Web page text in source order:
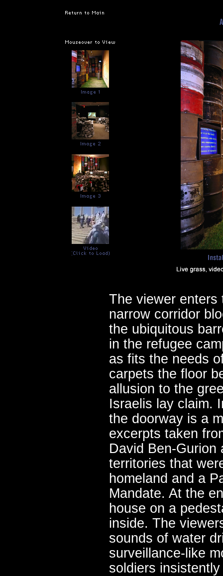
The viewer enters
narrow corridor
the ubiquitous
in the refugee
as fits the needs
carpets the floor
allusion to the
Israelis lay claim.
the doorway is a
excerpts taken
David Ben-Gurion
territories that
homeland and a
Mandate. At the
house on a
inside. The
sounds of water
surveillance-like
soldiers